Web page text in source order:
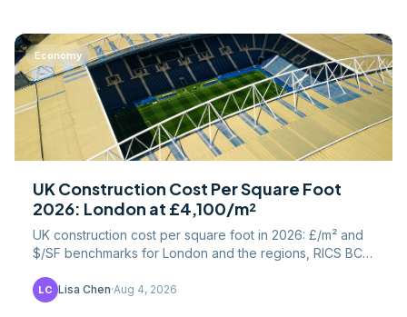
Economy
UK Construction Cost Per Square Foot
2026: London at £4,100/m²
UK construction cost per square foot in 2026: £/m² and
$/SF benchmarks for London and the regions, RICS BCIS
LC Lisa Chen·Aug 4, 2026